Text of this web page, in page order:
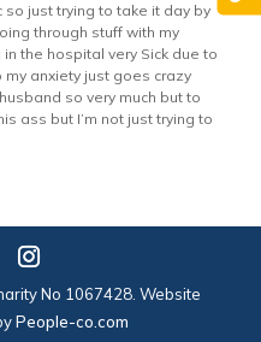
so just trying to take it day by
through stuff with my
the hospital very Sick due to
my anxiety just goes crazy
so very much but to
ass but I’m not just trying to
No 1067428. Website
People-co.com